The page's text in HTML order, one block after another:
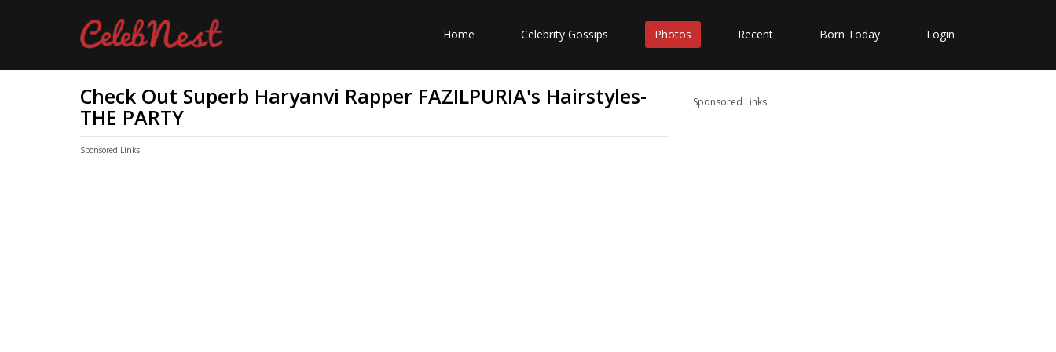
Home Celebrity Gossips Photos Recent Born Today Login
Check Out Superb Haryanvi Rapper FAZILPURIA's Hairstyles-
THE PARTY
Sponsored Links
Sponsored Links